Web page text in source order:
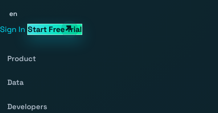
en
Sign In Start Free Trial
Product
Data
Developers